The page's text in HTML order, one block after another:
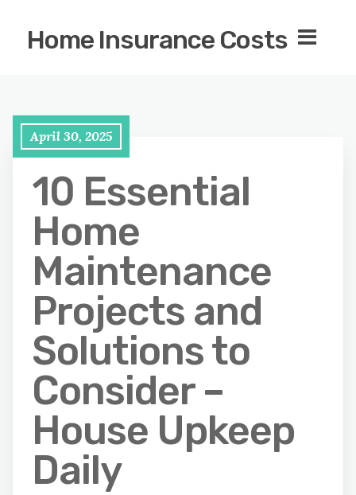
Home Insurance Costs
April 30, 2025
10 Essential
Home
Maintenance
Projects and
Solutions to
Consider –
House Upkeep
Daily